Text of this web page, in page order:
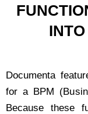
Documenta
for a BPM
Because these